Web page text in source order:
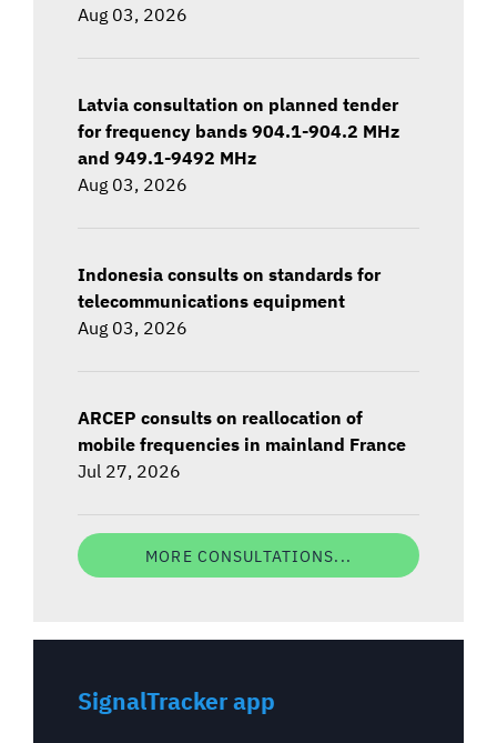
Aug 03, 2026
Latvia consultation on planned tender
for frequency bands 904.1-904.2 MHz
and 949.1-9492 MHz
Aug 03, 2026
Indonesia consults on standards for
telecommunications equipment
Aug 03, 2026
ARCEP consults on reallocation of
mobile frequencies in mainland France
Jul 27, 2026
MORE CONSULTATIONS...
SignalTracker app